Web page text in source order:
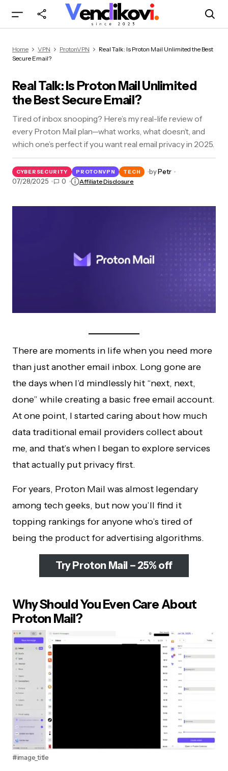
Secure Email?
Home VPN ProtonVPN
Real Talk: Is Proton Mail Unlimited the Best
Secure Email?
Real Talk: Is Proton Mail Unlimited
the Best Secure Email?
Tired of inbox snooping? Here’s my real-life review of
every Proton Mail plan—what works, what doesn’t, and
which one’s perfect if you want real email privacy in 2025.
CYBERSECURITY PROTONVPN TECH byPetr
07/28/2025
0 Affiliate Disclosure
There are moments in life when you need more
than just another email inbox. Long gone are
the days when I’d mindlessly hit “next, next,
done” while creating a basic free email account.
At one point, I started caring about how much
data traditional email providers collect about
me, and that’s when I began to explore services
that actually put privacy first.
For years, Proton Mail was almost legendary
among tech geeks, but now you’ll find it
topping rankings for anyone who’s tired of
being the product for advertising algorithms.
Try Proton Mail – 25% off
Why Should You Even Care About
Proton Mail?
#image_title